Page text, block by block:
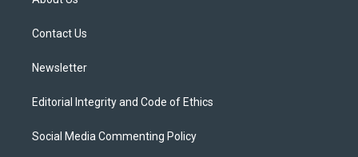
e
Contact Us
Newsletter
Editorial Integrity and Code of Ethics
Social Media Commenting Policy